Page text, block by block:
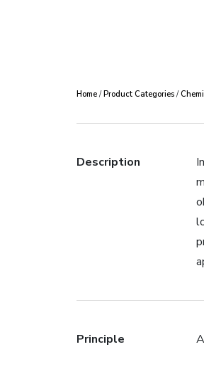
Home/Product Categories/
Description
Principle